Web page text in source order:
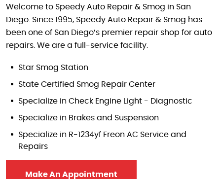
Welcome to Speedy Auto Repair & Smog in San
Diego. Since 1995, Speedy Auto Repair & Smog has
been one of San Diego’s premier repair shop for auto
repairs. We are a full-service facility.
Star Smog Station
State Certified Smog Repair Center
Specialize in Check Engine Light - Diagnostic
Specialize in Brakes and Suspension
Specialize in R-1234yf Freon AC Service and
Repairs
Make An Appointment